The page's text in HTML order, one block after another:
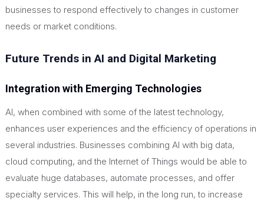
businesses to respond effectively to changes in customer
needs or market conditions.
Future Trends in AI and Digital Marketing
Integration with Emerging Technologies
AI, when combined with some of the latest technology,
enhances user experiences and the efficiency of operations in
several industries. Businesses combining AI with big data,
cloud computing, and the Internet of Things would be able to
evaluate huge databases, automate processes, and offer
specialty services. This will help, in the long run, to increase